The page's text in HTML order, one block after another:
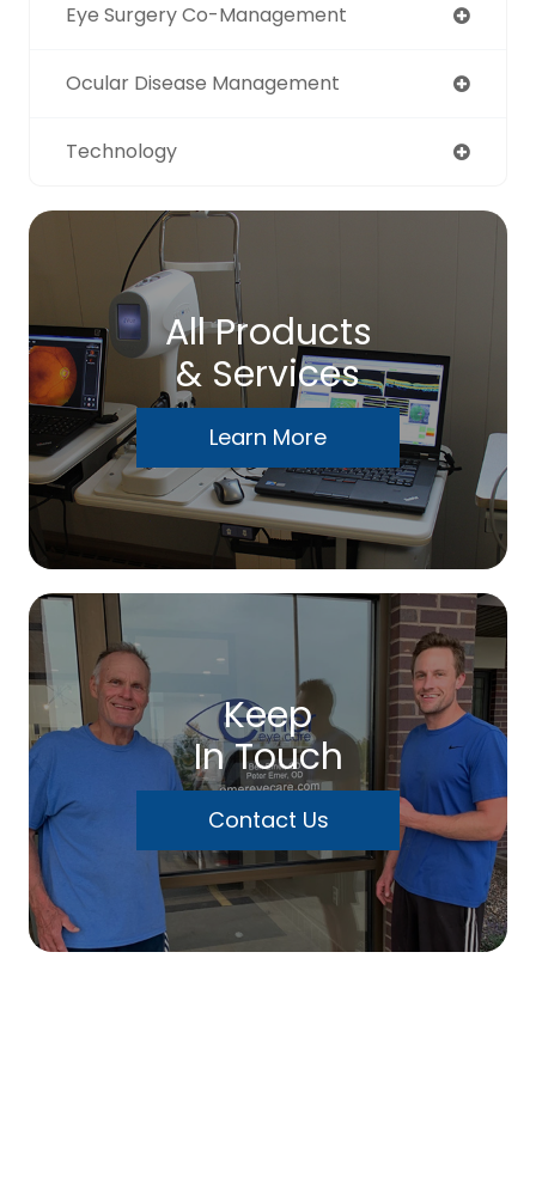
Eye Surgery Co-Management
Ocular Disease Management
Technology
All Products
& Services
Learn More
Keep
In Touch
Contact Us